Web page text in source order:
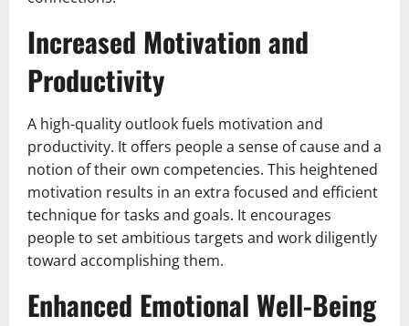
Increased Motivation and
Productivity
A high-quality outlook fuels motivation and
productivity. It offers people a sense of cause and a
notion of their own competencies. This heightened
motivation results in an extra focused and efficient
technique for tasks and goals. It encourages
people to set ambitious targets and work diligently
toward accomplishing them.
Enhanced Emotional Well-Being